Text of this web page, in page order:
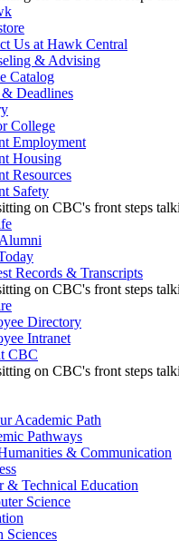
Us at Hawk Central
& Advising
Catalog
& Deadlines
College
Employment
Housing
Resources
Safety
Records & Transcripts
Directory
Intranet
CBC
Academic Path
Pathways
& Communication
& Technical Education
Science
Sciences